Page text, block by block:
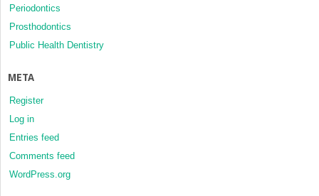
Periodontics
Prosthodontics
Public Health Dentistry
META
Register
Log in
Entries feed
Comments feed
WordPress.org